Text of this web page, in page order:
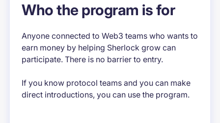
Who the program is for
Anyone connected to Web3 teams who wants to
earn money by helping Sherlock grow can
participate. There is no barrier to entry.
If you know protocol teams and you can make
direct introductions, you can use the program.